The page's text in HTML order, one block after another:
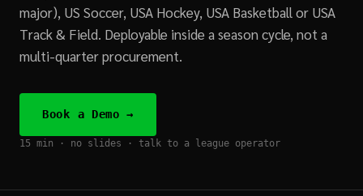
major), US Soccer, USA Hockey, USA Basketball or USA
Track & Field. Deployable inside a season cycle, not a
multi-quarter procurement.
Book a Demo →
15 min · no slides · talk to a league operator